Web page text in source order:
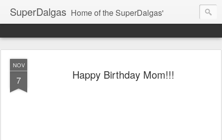
SuperDalgas Home of the SuperDalgas'
NOV
7 Happy Birthday Mom!!!